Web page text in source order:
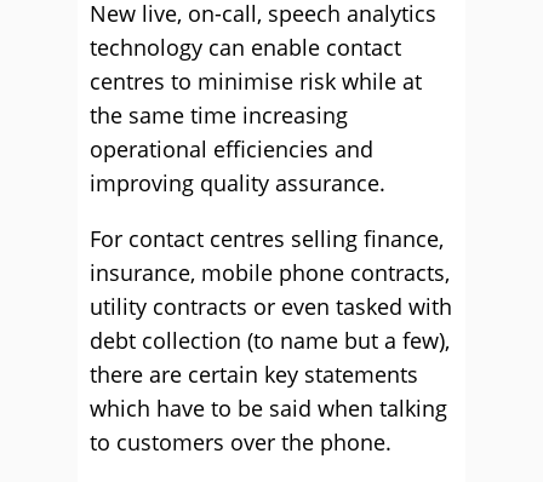
New live, on-call, speech analytics
technology can enable contact
centres to minimise risk while at
the same time increasing
operational efficiencies and
improving quality assurance.
For contact centres selling finance,
insurance, mobile phone contracts,
utility contracts or even tasked with
debt collection (to name but a few),
there are certain key statements
which have to be said when talking
to customers over the phone.